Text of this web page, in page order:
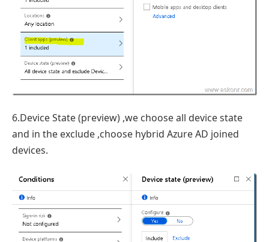
6.Device State (preview) ,we choose all device state
and in the exclude ,choose hybrid Azure AD joined
devices.